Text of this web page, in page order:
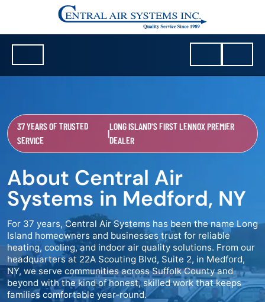
37 YEARS OF TRUSTED
SERVICE
|
LONG ISLAND'S FIRST LENNOX PREMIER
DEALER
About Central Air
Systems in Medford, NY
For 37 years, Central Air Systems has been the name Long
Island homeowners and businesses trust for reliable
heating, cooling, and indoor air quality solutions. From our
headquarters at 22A Scouting Blvd, Suite 2, in Medford,
NY, we serve communities across Suffolk County and
beyond with the kind of honest, skilled work that keeps
families comfortable year-round.